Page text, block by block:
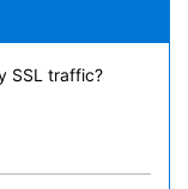
SSL traffic?